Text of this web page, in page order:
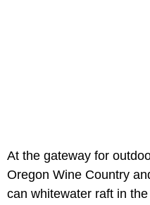
At the gateway for
Oregon Wine Country
can whitewater raft in